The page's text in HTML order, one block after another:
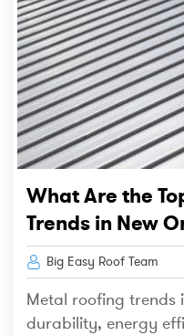
What Are the
Trends in New
Big Easy Roof Team
Metal roofing trends
durability, energy